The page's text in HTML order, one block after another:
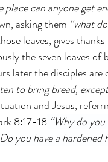
place can anyone get
asking them “what
loaves, gives
the seven loaves
later the disciples
to bring bread,
and Jesus,
8:17-18 “Why do
you have a hardened